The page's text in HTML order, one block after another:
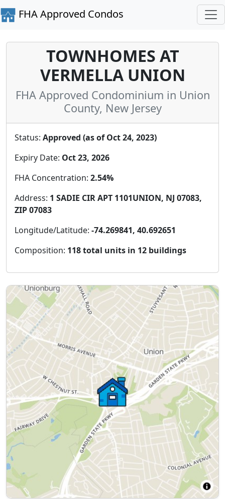
FHA Approved Condos
TOWNHOMES AT
VERMELLA UNION
FHA Approved Condominium in Union
County, New Jersey
Status: Approved (as of Oct 24, 2023)
Expiry Date: Oct 23, 2026
FHA Concentration: 2.54%
Address: 1 SADIE CIR APT 1101UNION, NJ 07083,
ZIP 07083
Longitude/Latitude: -74.269841, 40.692651
Composition: 118 total units in 12 buildings